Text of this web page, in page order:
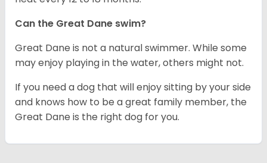
Can the Great Dane swim?
Great Dane is not a natural swimmer. While some
may enjoy playing in the water, others might not.
If you need a dog that will enjoy sitting by your side
and knows how to be a great family member, the
Great Dane is the right dog for you.